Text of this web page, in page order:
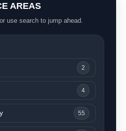
AREAS
use search to jump ahead.
2
4
55